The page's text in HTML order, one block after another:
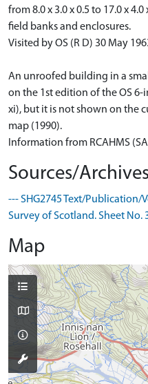
from 8.0 x 3.0 x 0.5 to 17.0 x
field banks and enclosures.
Visited by OS (R D) 30 May
An unroofed building in a
on the 1st edition of the OS 6-
xi), but it is not shown on the
map (1990).
Information from RCAHMS
Sources/
--- SHG2745 Text/Publication/
Survey of Scotland. Sheet No.
Map